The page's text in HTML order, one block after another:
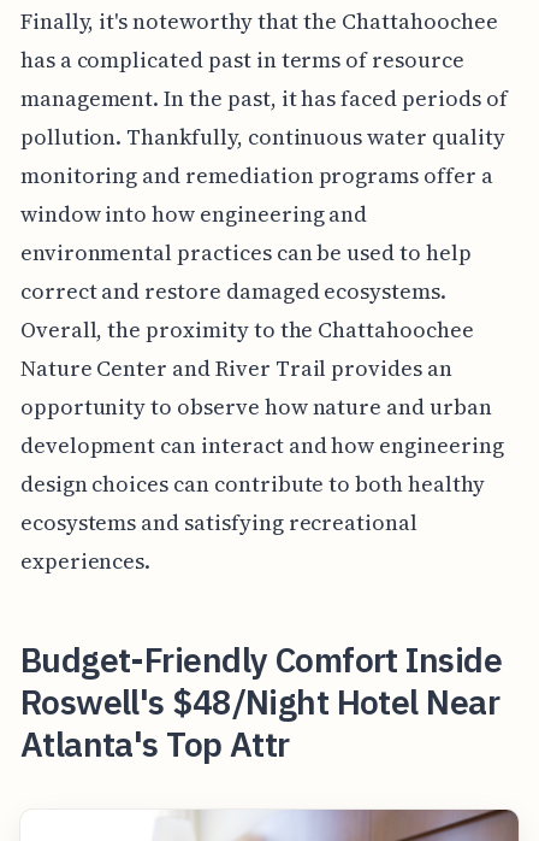
Finally, it's noteworthy that the Chattahoochee
has a complicated past in terms of resource
management. In the past, it has faced periods of
pollution. Thankfully, continuous water quality
monitoring and remediation programs offer a
window into how engineering and
environmental practices can be used to help
correct and restore damaged ecosystems.
Overall, the proximity to the Chattahoochee
Nature Center and River Trail provides an
opportunity to observe how nature and urban
development can interact and how engineering
design choices can contribute to both healthy
ecosystems and satisfying recreational
experiences.
Budget-Friendly Comfort Inside
Roswell's $48/Night Hotel Near
Atlanta's Top Attr